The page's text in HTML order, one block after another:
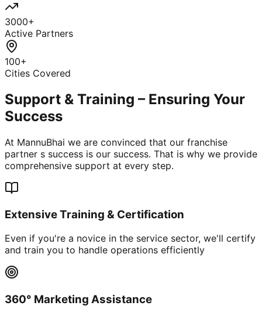
3000+
Active Partners
100+
Cities Covered
Support & Training – Ensuring Your
Success
At MannuBhai we are convinced that our franchise
partner s success is our success. That is why we provide
comprehensive support at every step.
Extensive Training & Certification
Even if you're a novice in the service sector, we'll certify
and train you to handle operations efficiently
360° Marketing Assistance